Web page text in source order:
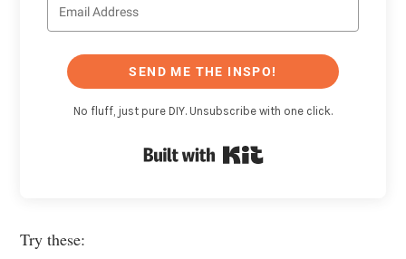
SEND ME THE INSPO!
No fluff, just pure DIY. Unsubscribe with one click.
Try these: